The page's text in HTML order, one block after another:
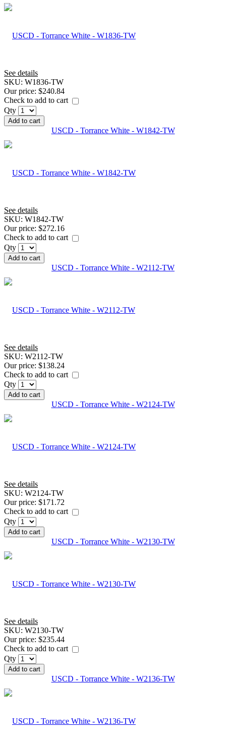
See details
SKU: W1836-TW
Our price: $240.84
Check to add to cart
Qty
Add to cart
USCD - Torrance White - W1842-TW
See details
SKU: W1842-TW
Our price: $272.16
Check to add to cart
Qty
Add to cart
USCD - Torrance White - W2112-TW
See details
SKU: W2112-TW
Our price: $138.24
Check to add to cart
Qty
Add to cart
USCD - Torrance White - W2124-TW
See details
SKU: W2124-TW
Our price: $171.72
Check to add to cart
Qty
Add to cart
USCD - Torrance White - W2130-TW
See details
SKU: W2130-TW
Our price: $235.44
Check to add to cart
Qty
Add to cart
USCD - Torrance White - W2136-TW